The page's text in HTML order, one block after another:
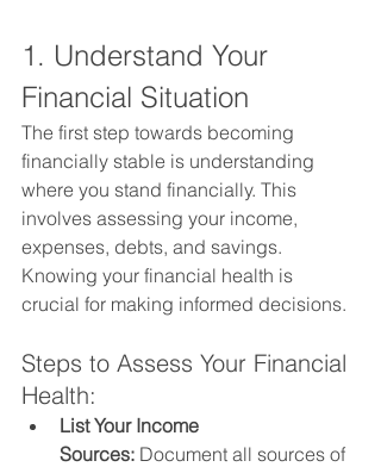
1. Understand Your
Financial Situation
The first step towards becoming
financially stable is understanding
where you stand financially. This
involves assessing your income,
expenses, debts, and savings.
Knowing your financial health is
crucial for making informed decisions.
Steps to Assess Your Financial
Health:
List Your Income
Sources: Document all sources of